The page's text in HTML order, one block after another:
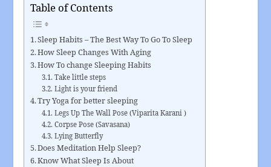
Table of Contents
Sleep Habits – The Best Way To Go To Sleep
How Sleep Changes With Aging
How To change Sleeping Habits
Take little steps
Light is your friend
Try Yoga for better sleeping
Legs Up The Wall Pose (Viparita Karani )
Corpse Pose (Savasana)
Lying Butterfly
Does Meditation Help Sleep?
Know What Sleep Is About